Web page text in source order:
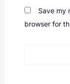
Save my
browser for